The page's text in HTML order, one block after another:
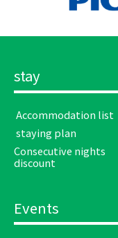
stay
​ ​Accommodation list​ ​
​ ​staying plan​ ​
Consecutive nights
discount
Events